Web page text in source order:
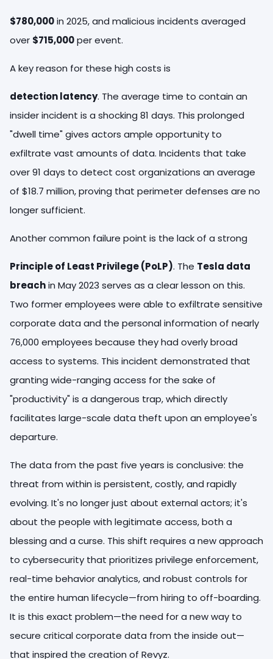
$780,000in 2025, and malicious incidents averaged
over $715,000per event.
A key reason for these high costs is
detection latency. The average time to contain an
insider incident is a shocking 81 days. This prolonged
"dwell time" gives actors ample opportunity to
exfiltrate vast amounts of data. Incidents that take
over 91 days to detect cost organizations an average
of $18.7 million, proving that perimeter defenses are no
longer sufficient.
Another common failure point is the lack of a strong
Principle of Least Privilege (PoLP). The Tesla data
breachin May 2023 serves as a clear lesson on this.
Two former employees were able to exfiltrate sensitive
corporate data and the personal information of nearly
76,000 employees because they had overly broad
access to systems. This incident demonstrated that
granting wide-ranging access for the sake of
"productivity" is a dangerous trap, which directly
facilitates large-scale data theft upon an employee's
departure.
The data from the past five years is conclusive: the
threat from within is persistent, costly, and rapidly
evolving. It's no longer just about external actors; it's
about the people with legitimate access, both a
blessing and a curse. This shift requires a new approach
to cybersecurity that prioritizes privilege enforcement,
real-time behavior analytics, and robust controls for
the entire human lifecycle—from hiring to off-boarding.
It is this exact problem—the need for a new way to
secure critical corporate data from the inside out—
that inspired the creation of Revyz.